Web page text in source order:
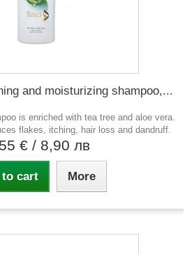
and moisturizing shampoo,...
is enriched with tea tree and aloe vera.
flakes, itching, hair loss and dandruff.
€ / 8,90 лв
to cart More